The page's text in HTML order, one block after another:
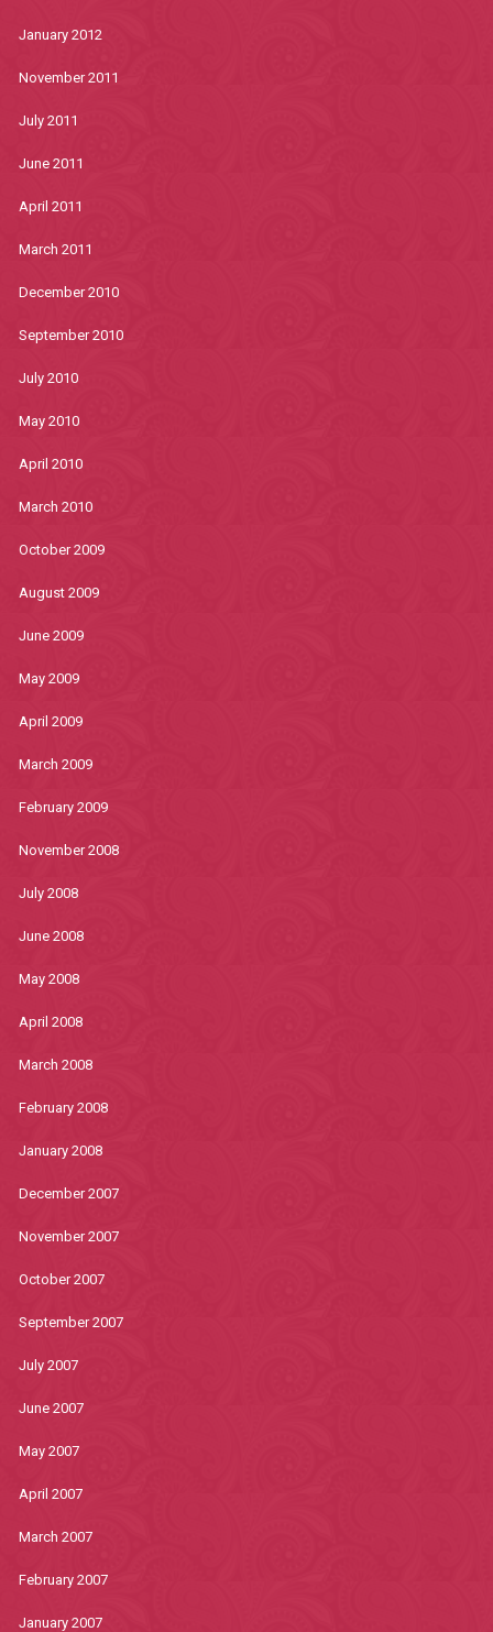
January 2012
November 2011
July 2011
June 2011
April 2011
March 2011
December 2010
September 2010
July 2010
May 2010
April 2010
March 2010
October 2009
August 2009
June 2009
May 2009
April 2009
March 2009
February 2009
November 2008
July 2008
June 2008
May 2008
April 2008
March 2008
February 2008
January 2008
December 2007
November 2007
October 2007
September 2007
July 2007
June 2007
May 2007
April 2007
March 2007
February 2007
January 2007